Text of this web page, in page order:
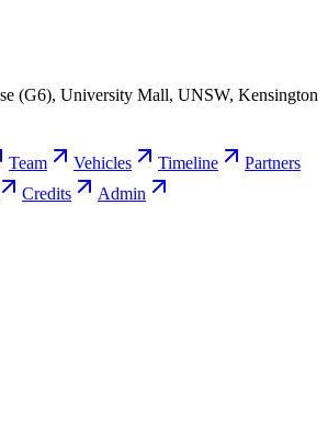
(G6), University Mall, UNSW, Kensington
Team Vehicles Timeline
Partners
Credits
Admin